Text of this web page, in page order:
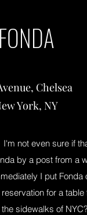
FONDA
Chelsea
York, NY
not even sure if
by a post from a
I put
for a
sidewalks of